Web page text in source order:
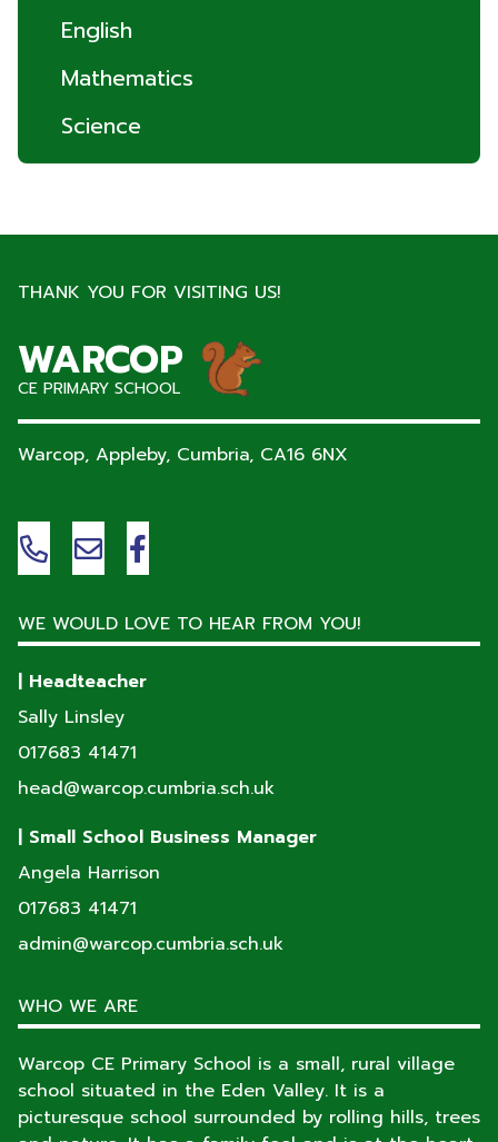
English
Mathematics
Science
THANK YOU FOR VISITING US!
WARCOP
CE PRIMARY SCHOOL
Warcop, Appleby, Cumbria, CA16 6NX
WE WOULD LOVE TO HEAR FROM YOU!
| Headteacher
Sally Linsley
017683 41471
head@warcop.cumbria.sch.uk
| Small School Business Manager
Angela Harrison
017683 41471
admin@warcop.cumbria.sch.uk
WHO WE ARE
Warcop CE Primary School is a small, rural village
school situated in the Eden Valley. It is a
picturesque school surrounded by rolling hills, trees